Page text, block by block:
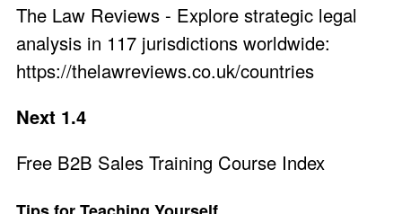
The Law Reviews - Explore strategic legal
analysis in 117 jurisdictions worldwide:
https://thelawreviews.co.uk/countries
Next 1.4
Free B2B Sales Training Course Index